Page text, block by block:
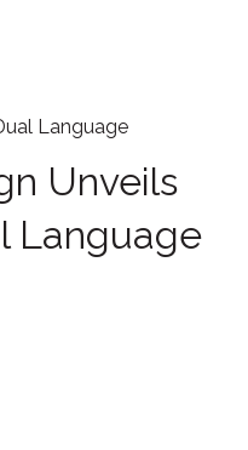
Language
Unveils
Language